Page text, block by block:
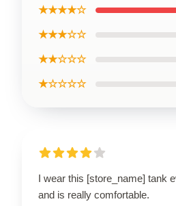
★★★★☆
★★★☆☆
★★☆☆☆
★☆☆☆☆
I wear this [store_name] tank
and is really comfortable.